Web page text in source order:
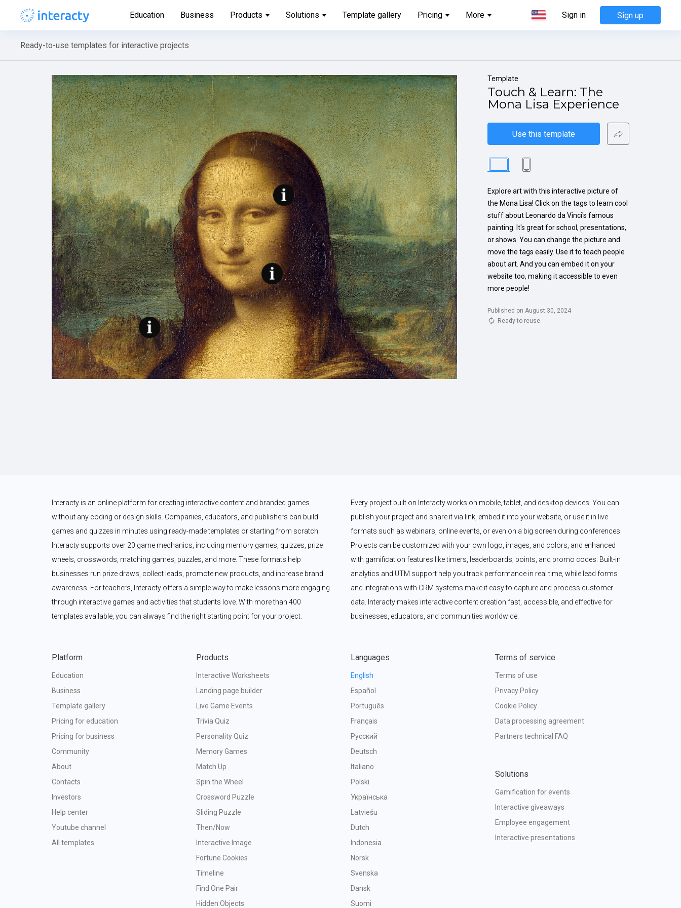
Education Business Products Solutions Template gallery Pricing More Sign in Sign up
Ready-to-use templates for interactive projects
Template
Touch & Learn: The
Mona Lisa Experience
Use this template
Explore art with this interactive picture of
the Mona Lisa! Click on the tags to learn cool
stuff about Leonardo da Vinci's famous
painting. It's great for school, presentations,
or shows. You can change the picture and
move the tags easily. Use it to teach people
about art. And you can embed it on your
website too, making it accessible to even
more people!
Published on August 30, 2024
Ready to reuse
Interacty is an online platform for creating interactive content and branded games
without any coding or design skills. Companies, educators, and publishers can build
games and quizzes in minutes using ready-made templates or starting from scratch.
Interacty supports over 20 game mechanics, including memory games, quizzes, prize
wheels, crosswords, matching games, puzzles, and more. These formats help
businesses run prize draws, collect leads, promote new products, and increase brand
awareness. For teachers, Interacty offers a simple way to make lessons more engaging
through interactive games and activities that students love. With more than 400
templates available, you can always find the right starting point for your project.
Every project built on Interacty works on mobile, tablet, and desktop devices. You can
publish your project and share it via link, embed it into your website, or use it in live
formats such as webinars, online events, or even on a big screen during conferences.
Projects can be customized with your own logo, images, and colors, and enhanced
with gamification features like timers, leaderboards, points, and promo codes. Built-in
analytics and UTM support help you track performance in real time, while lead forms
and integrations with CRM systems make it easy to capture and process customer
data. Interacty makes interactive content creation fast, accessible, and effective for
businesses, educators, and communities worldwide.
Platform
Education
Business
Template gallery
Pricing for education
Pricing for business
Community
About
Contacts
Investors
Help center
Youtube channel
All templates
Products
Interactive Worksheets
Landing page builder
Live Game Events
Trivia Quiz
Personality Quiz
Memory Games
Match Up
Spin the Wheel
Crossword Puzzle
Sliding Puzzle
Then/Now
Interactive Image
Fortune Cookies
Timeline
Find One Pair
Hidden Objects
Languages
English
Español
Português
Français
Русский
Deutsch
Italiano
Polski
Українська
Latviešu
Dutch
Indonesia
Norsk
Svenska
Dansk
Suomi
Terms of service
Terms of use
Privacy Policy
Cookie Policy
Data processing agreement
Partners technical FAQ
Solutions
Gamification for events
Interactive giveaways
Employee engagement
Interactive presentations